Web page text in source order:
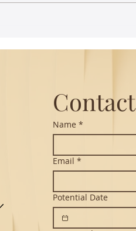
Contact
Name *
Email *
Potential Date